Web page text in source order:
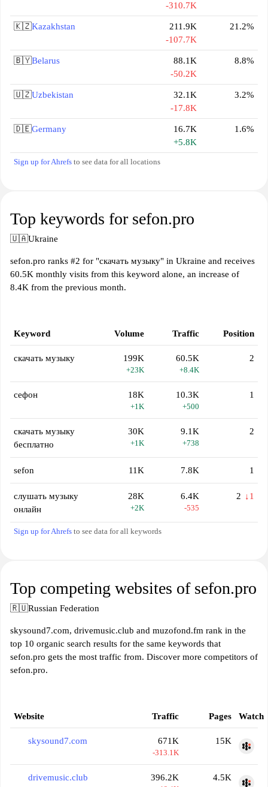
-310.7K
🇰🇿Kazakhstan
211.9K
-107.7K
21.2%
🇧🇾Belarus
88.1K
-50.2K
8.8%
🇺🇿Uzbekistan
32.1K
-17.8K
3.2%
🇩🇪Germany
16.7K
+5.8K
1.6%
Sign up for Ahrefs to see data for all locations
Top keywords for sefon.pro
🇺🇦Ukraine
sefon.pro ranks #2 for "скачать музыку" in Ukraine and receives
60.5K monthly visits from this keyword alone, an increase of
8.4K from the previous month.
Keyword Volume Traffic Position
скачать музыку 199K
+23K
60.5K
+8.4K
2
сефон 18K
+1K
10.3K
+500
1
скачать музыку
бесплатно
30K
+1K
9.1K
+738
2
sefon 11K 7.8K 1
слушать музыку
онлайн
28K
+2K
6.4K
-535
2 ↓1
Sign up for Ahrefs to see data for all keywords
Top competing websites of sefon.pro
🇷🇺Russian Federation
skysound7.com, drivemusic.club and muzofond.fm rank in the
top 10 organic search results for the same keywords that
sefon.pro gets the most traffic from. Discover more competitors of
sefon.pro.
Website Traffic Pages Watch
skysound7.com 671K
-313.1K
15K
drivemusic.club 396.2K 4.5K